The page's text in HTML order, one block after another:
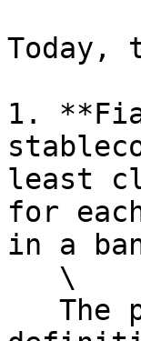
Today,
1.
least
for
in a